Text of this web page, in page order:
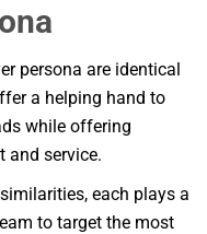
persona are identical
a helping hand to
while offering
and service.
each plays a
to target the most